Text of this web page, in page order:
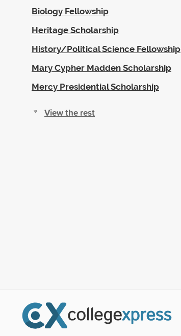
Biology Fellowship
Heritage Scholarship
History/Political Science Fellowship
Mary Cypher Madden Scholarship
Mercy Presidential Scholarship
View the rest